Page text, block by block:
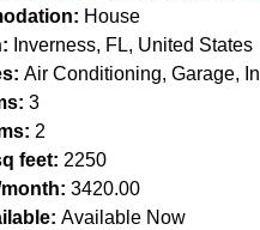
House
Inverness, FL, United States
Air Conditioning, Garage,
3
2
feet: 2250
month:3420.00
Available Now